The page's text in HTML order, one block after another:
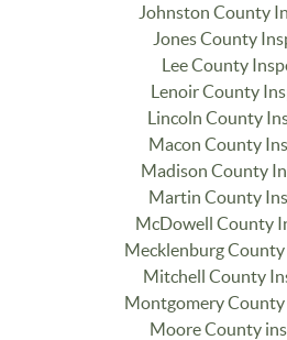
Johnston County
Jones County
Lee County
Lenoir County
Lincoln County
Macon County
Madison County
Martin County
McDowell County
Mecklenburg
Mitchell County
Montgomery
Moore County